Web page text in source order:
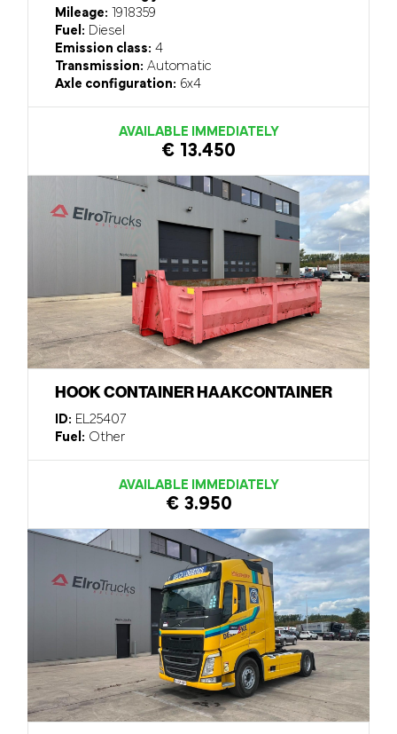
Mileage: 1918359
Fuel: Diesel
Emission class: 4
Transmission: Automatic
Axle configuration: 6x4
AVAILABLE IMMEDIATELY
€ 13.450
HOOK CONTAINER HAAKCONTAINER
ID: EL25407
Fuel: Other
AVAILABLE IMMEDIATELY
€ 3.950